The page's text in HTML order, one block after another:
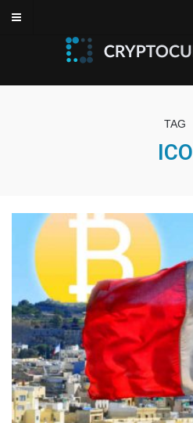
TAG
ICO